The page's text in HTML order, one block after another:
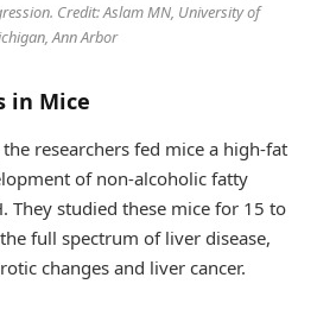
Credit: Aslam MN, University of
Ann Arbor
in Mice
researchers fed mice a high-fat
of non-alcoholic fatty
They studied these mice for 15 to
full spectrum of liver disease,
changes and liver cancer.